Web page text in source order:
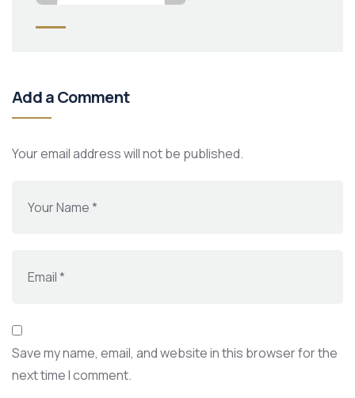
Add a Comment
Your email address will not be published.
Save my name, email, and website in this browser for the
next time I comment.